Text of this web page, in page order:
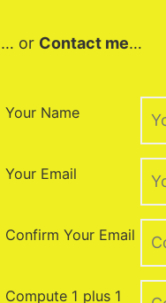
… or Contact me…
Your Name
Your Email
Confirm Your Email
Compute 1 plus 1